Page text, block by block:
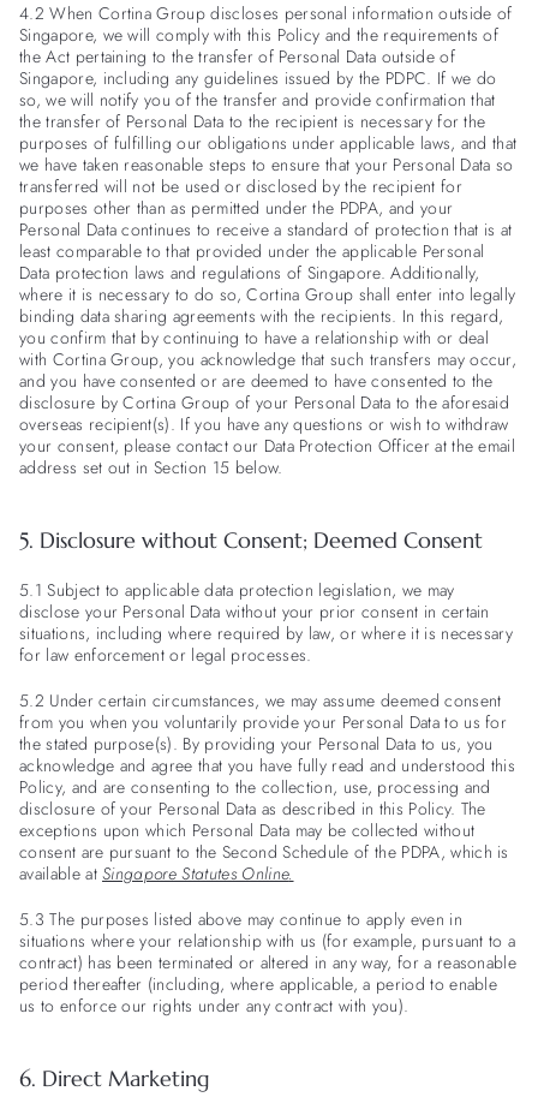
4.2 When Cortina Group discloses personal information outside of
Singapore, we will comply with this Policy and the requirements of
the Act pertaining to the transfer of Personal Data outside of
Singapore, including any guidelines issued by the PDPC. If we do
so, we will notify you of the transfer and provide confirmation that
the transfer of Personal Data to the recipient is necessary for the
purposes of fulfilling our obligations under applicable laws, and that
we have taken reasonable steps to ensure that your Personal Data so
transferred will not be used or disclosed by the recipient for
purposes other than as permitted under the PDPA, and your
Personal Data continues to receive a standard of protection that is at
least comparable to that provided under the applicable Personal
Data protection laws and regulations of Singapore. Additionally,
where it is necessary to do so, Cortina Group shall enter into legally
binding data sharing agreements with the recipients. In this regard,
you confirm that by continuing to have a relationship with or deal
with Cortina Group, you acknowledge that such transfers may occur,
and you have consented or are deemed to have consented to the
disclosure by Cortina Group of your Personal Data to the aforesaid
overseas recipient(s). If you have any questions or wish to withdraw
your consent, please contact our Data Protection Officer at the email
address set out in Section 15 below.
5. Disclosure without Consent; Deemed Consent
5.1 Subject to applicable data protection legislation, we may
disclose your Personal Data without your prior consent in certain
situations, including where required by law, or where it is necessary
for law enforcement or legal processes.
5.2 Under certain circumstances, we may assume deemed consent
from you when you voluntarily provide your Personal Data to us for
the stated purpose(s). By providing your Personal Data to us, you
acknowledge and agree that you have fully read and understood this
Policy, and are consenting to the collection, use, processing and
disclosure of your Personal Data as described in this Policy. The
exceptions upon which Personal Data may be collected without
consent are pursuant to the Second Schedule of the PDPA, which is
available atSingapore Statutes Online.
5.3 The purposes listed above may continue to apply even in
situations where your relationship with us (for example, pursuant to a
contract) has been terminated or altered in any way, for a reasonable
period thereafter (including, where applicable, a period to enable
us to enforce our rights under any contract with you).
6. Direct Marketing